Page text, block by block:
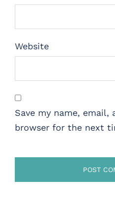
Website
Save my name,
browser for the next